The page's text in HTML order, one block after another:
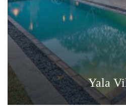
Yala